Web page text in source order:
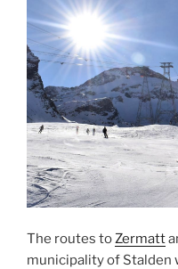
The routes toZermatt
municipality of Stalden